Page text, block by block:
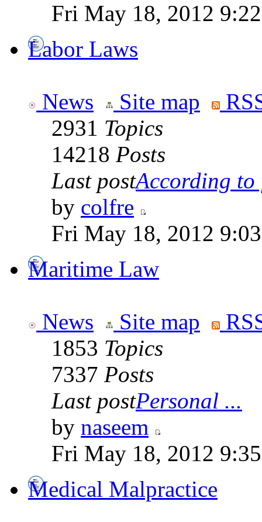
Fri May 18, 2012
Labor Laws
News Site map
2931 Topics
14218 Posts
Last postAccording to
by colfre
Fri May 18, 2012
Maritime Law
News Site map
1853 Topics
7337 Posts
Last postPersonal ...
by naseem
Fri May 18, 2012
Medical Malpractice